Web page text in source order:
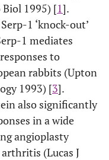
Biol 1995) [1].
1 ‘knock-out’
1 mediates
to
rabbits (Upton
1993) [3].
also significantly
in a wide
angioplasty
(Lucas J